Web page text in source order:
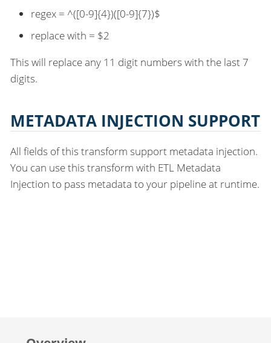
regex = ^([0-9]{4})([0-9]{7})$
replace with = $2
This will replace any 11 digit numbers with the last 7
digits.
METADATA INJECTION SUPPORT
All fields of this transform support metadata injection.
You can use this transform with ETL Metadata
Injection to pass metadata to your pipeline at runtime.